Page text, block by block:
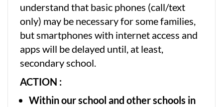
understand that basic phones (call/text
only) may be necessary for some families,
but smartphones with internet access and
apps will be delayed until, at least,
secondary school.
ACTION :
Within our school and other schools in